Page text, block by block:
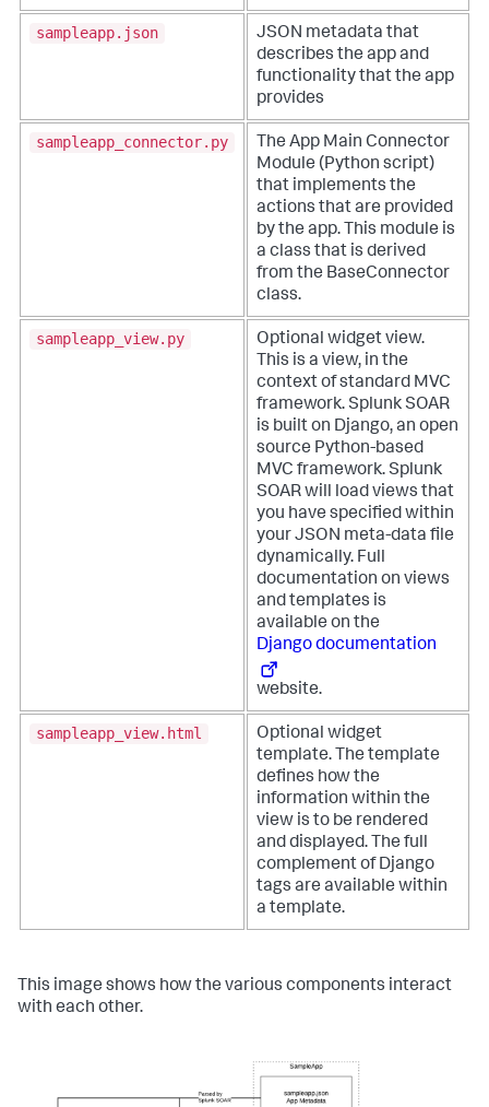
sampleapp.json
JSON metadata that
describes the app and
functionality that the app
provides
sampleapp_connector.py
The App Main Connector
Module (Python script)
that implements the
actions that are provided
by the app. This module is
a class that is derived
from the BaseConnector
class.
sampleapp_view.py
Optional widget view.
This is a view, in the
context of standard MVC
framework. Splunk SOAR
is built on Django, an open
source Python-based
MVC framework. Splunk
SOAR will load views that
you have specified within
your JSON meta-data file
dynamically. Full
documentation on views
and templates is
available on the
Django documentation
website.
sampleapp_view.html
Optional widget
template. The template
defines how the
information within the
view is to be rendered
and displayed. The full
complement of Django
tags are available within
a template.
This image shows how the various components interact
with each other.